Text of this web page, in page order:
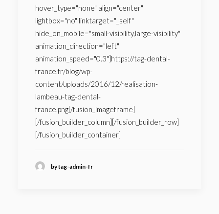
hover_type="none" align="center"
lightbox="no" linktarget="_self"
hide_on_mobile="small-visibility,large-visibility"
animation_direction="left"
animation_speed="0.3"]https://tag-dental-
france.fr/blog/wp-
content/uploads/2016/12/realisation-
lambeau-tag-dental-
france.png[/fusion_imageframe]
[/fusion_builder_column][/fusion_builder_row]
[/fusion_builder_container]
by tag-admin-fr